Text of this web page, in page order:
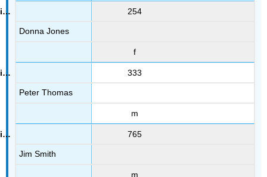
254
Donna Jones
f
333
Peter Thomas
m
765
Jim Smith
m